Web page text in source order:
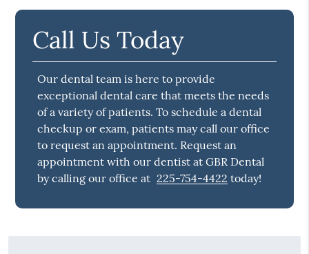
Call Us Today
Our dental team is here to provide
exceptional dental care that meets the needs
of a variety of patients. To schedule a dental
checkup or exam, patients may call our office
to request an appointment. Request an
appointment with our dentist at GBR Dental
by calling our office at 225-754-4422 today!